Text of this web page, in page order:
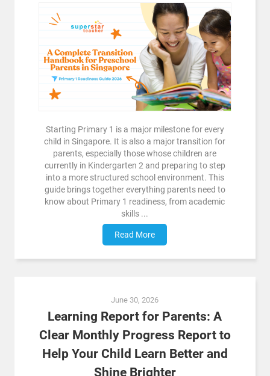
Starting Primary 1 is a major milestone for every
child in Singapore. It is also a major transition for
parents, especially those whose children are
currently in Kindergarten 2 and preparing to step
into a more structured school environment. This
guide brings together everything parents need to
know about Primary 1 readiness, from academic
skills ...
Read More
June 30, 2026
Learning Report for Parents: A
Clear Monthly Progress Report to
Help Your Child Learn Better and
Shine Brighter